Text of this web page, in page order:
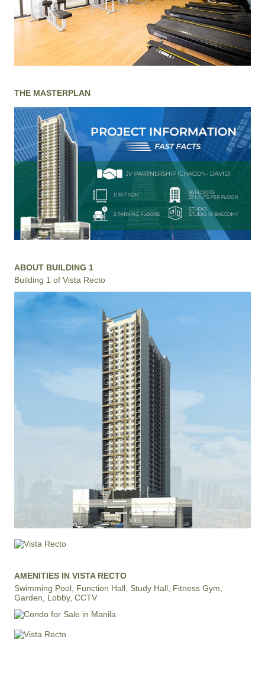
THE MASTERPLAN
ABOUT BUILDING 1
Building 1 of Vista Recto
AMENITIES IN VISTA RECTO
Swimming Pool, Function Hall, Study Hall, Fitness Gym,
Garden, Lobby, CCTV